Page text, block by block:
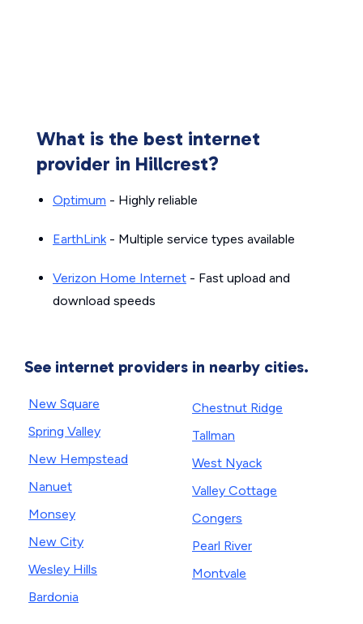
What is the best internet
provider in Hillcrest?
Optimum - Highly reliable
EarthLink- Multiple service types available
Verizon Home Internet - Fast upload and
download speeds
See internet providers in nearby cities.
New Square
Spring Valley
New Hempstead
Nanuet
Monsey
New City
Wesley Hills
Bardonia
Chestnut Ridge
Tallman
West Nyack
Valley Cottage
Congers
Pearl River
Montvale